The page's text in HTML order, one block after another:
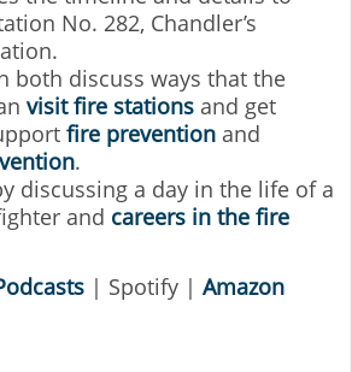
No. 282, Chandler’s
both discuss ways that the
visit fire stations and get
fire prevention and
.
discussing a day in the life of a
and careers in the fire
| Spotify | Amazon